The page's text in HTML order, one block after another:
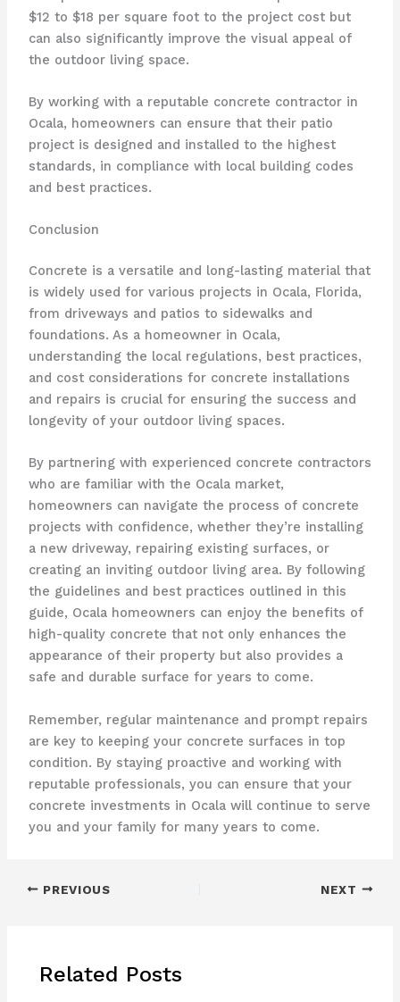
$12 to $18 per square foot to the project cost but
can also significantly improve the visual appeal of
the outdoor living space.
By working with a reputable concrete contractor in
Ocala, homeowners can ensure that their patio
project is designed and installed to the highest
standards, in compliance with local building codes
and best practices.
Conclusion
Concrete is a versatile and long-lasting material that
is widely used for various projects in Ocala, Florida,
from driveways and patios to sidewalks and
foundations. As a homeowner in Ocala,
understanding the local regulations, best practices,
and cost considerations for concrete installations
and repairs is crucial for ensuring the success and
longevity of your outdoor living spaces.
By partnering with experienced concrete contractors
who are familiar with the Ocala market,
homeowners can navigate the process of concrete
projects with confidence, whether they’re installing
a new driveway, repairing existing surfaces, or
creating an inviting outdoor living area. By following
the guidelines and best practices outlined in this
guide, Ocala homeowners can enjoy the benefits of
high-quality concrete that not only enhances the
appearance of their property but also provides a
safe and durable surface for years to come.
Remember, regular maintenance and prompt repairs
are key to keeping your concrete surfaces in top
condition. By staying proactive and working with
reputable professionals, you can ensure that your
concrete investments in Ocala will continue to serve
you and your family for many years to come.
PREVIOUS NEXT
Related Posts